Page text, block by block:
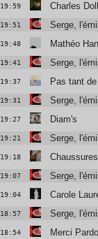
19:59 Charles
19:51 Serge,
19:48 Mathéo
19:41 Serge,
19:37 Pas tant de
19:31 Serge,
19:27 Diam's
19:21 Serge,
19:18
19:07 Serge,
19:04 Carole
18:57 Serge,
18:54 Merci